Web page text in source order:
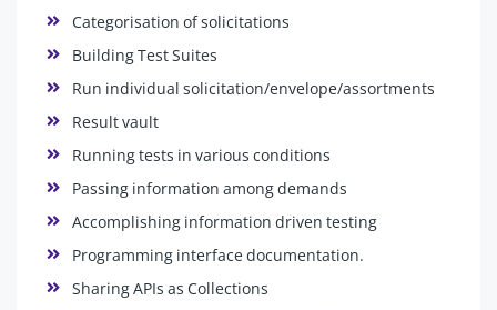
Categorisation of solicitations
Building Test Suites
Run individual solicitation/envelope/assortments
Result vault
Running tests in various conditions
Passing information among demands
Accomplishing information driven testing
Programming interface documentation.
Sharing APIs as Collections